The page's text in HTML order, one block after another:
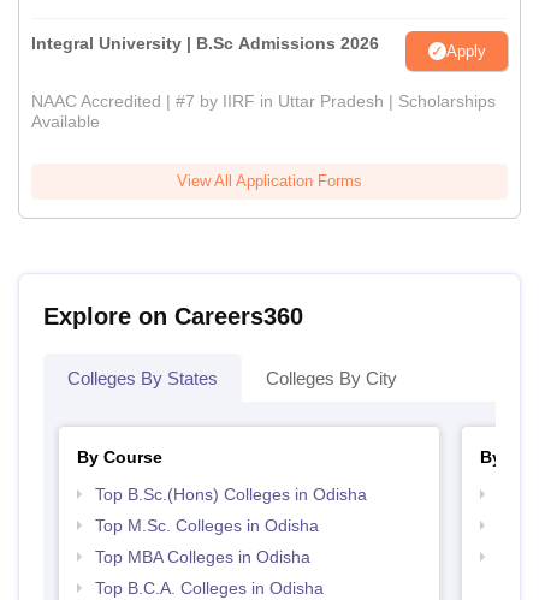
Integral University | B.Sc Admissions 2026 Apply
NAAC Accredited | #7 by IIRF in Uttar Pradesh | Scholarships
Available
View All Application Forms
Explore on Careers360
Colleges By States Colleges By City
By Course
Top B.Sc.(Hons) Colleges in Odisha
Top M.Sc. Colleges in Odisha
Top MBA Colleges in Odisha
Top B.C.A. Colleges in Odisha
By